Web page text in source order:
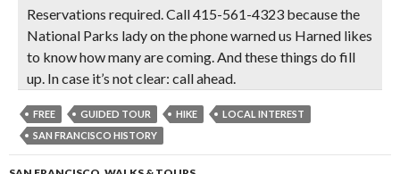
Reservations required. Call 415-561-4323 because the
National Parks lady on the phone warned us Harned likes
to know how many are coming. And these things do fill
up. In case it’s not clear: call ahead.
FREE GUIDED TOUR HIKE
LOCAL INTEREST
SAN FRANCISCO HISTORY